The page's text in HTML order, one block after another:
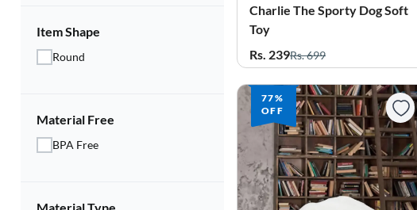
Item Shape
Round
Material Free
BPA Free
Charlie The Sporty Dog Soft
Toy
Rs. 239Rs. 699
77%
OFF